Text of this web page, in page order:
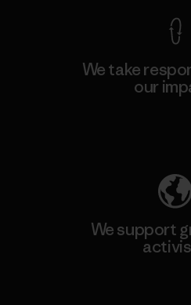
We take
our
We support